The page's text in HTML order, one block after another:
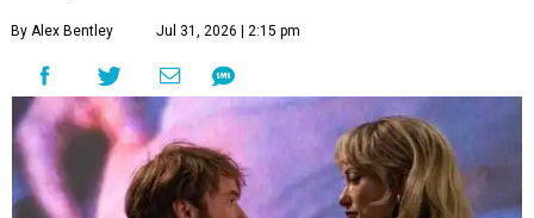
By Alex Bentley Jul 31, 2026 | 2:15 pm